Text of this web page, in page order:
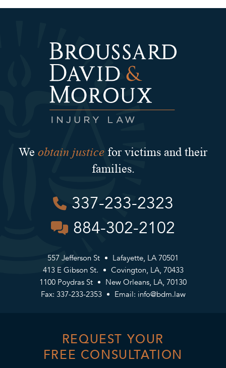
We obtain justice for victims and their
families.
337-233-2323
884-302-2102
557 Jefferson St
Lafayette, LA 70501
413 E Gibson St.
Covington, LA, 70433
1100 Poydras St
New Orleans, LA, 70130
Fax: 337-233-2353
Email: info@bdm.law
REQUEST YOUR
FREE CONSULTATION